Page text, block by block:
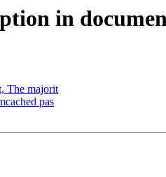
in
The majorit
pas